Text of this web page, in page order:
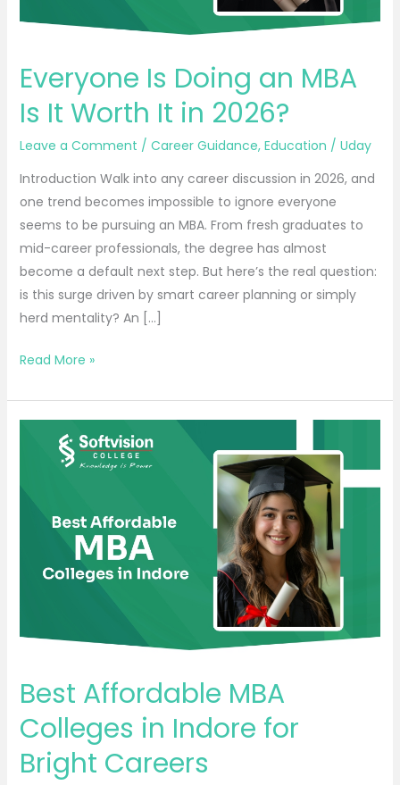
Everyone Is Doing an MBA
Is It Worth It in 2026?
Leave a Comment / Career Guidance, Education / Uday
Introduction Walk into any career discussion in 2026, and
one trend becomes impossible to ignore everyone
seems to be pursuing an MBA. From fresh graduates to
mid-career professionals, the degree has almost
become a default next step. But here’s the real question:
is this surge driven by smart career planning or simply
herd mentality? An […]
in
Read More »
Best Affordable MBA
Colleges in Indore for
Bright Careers
Affordable